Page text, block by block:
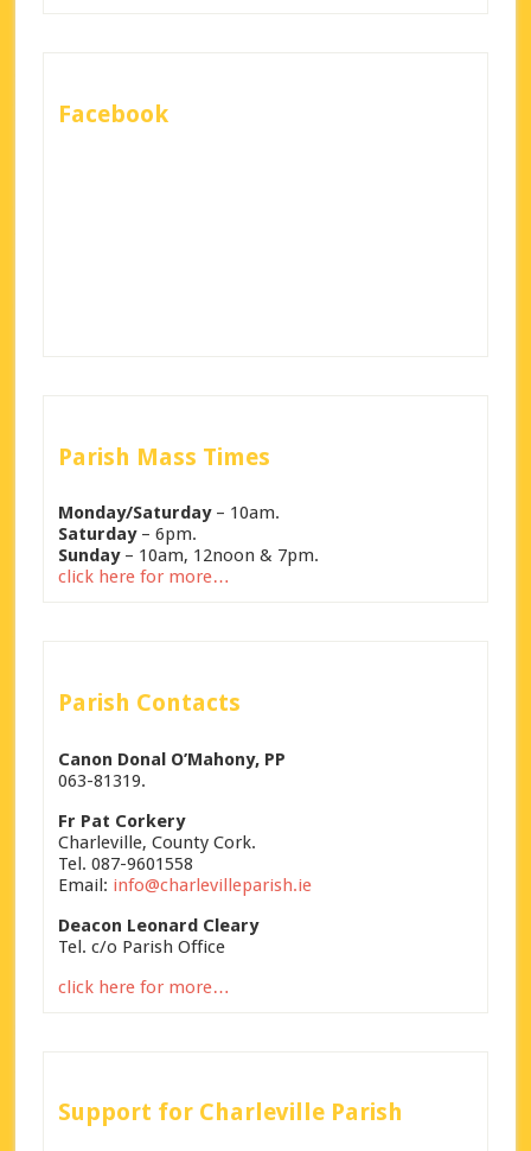
Facebook
Parish Mass Times
Monday/Saturday– 10am.
Saturday– 6pm.
Sunday– 10am, 12noon & 7pm.
click here for more…
Parish Contacts
Canon Donal O’Mahony, PP
063-81319.
Fr Pat Corkery
Charleville, County Cork.
Tel. 087-9601558
Email: info@charlevilleparish.ie
Deacon Leonard Cleary
Tel. c/o Parish Office
click here for more…
Support for Charleville Parish